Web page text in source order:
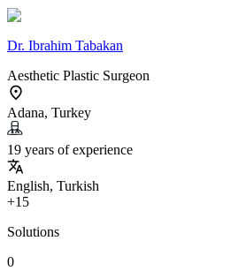
Dr. Ibrahim Tabakan
Aesthetic Plastic Surgeon
Adana, Turkey
19 years of experience
English, Turkish
+15
Solutions
0